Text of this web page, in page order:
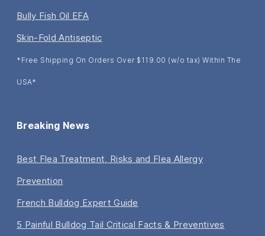
Bully Fish Oil EFA
Skin-Fold Antiseptic
*Free Shipping On Orders Over $119.00 (w/o tax) Within The
USA*
Breaking News
Best Flea Treatment, Risks and Flea Allergy
Prevention
French Bulldog Expert Guide
5 Painful Bulldog Tail Critical Facts & Preventives